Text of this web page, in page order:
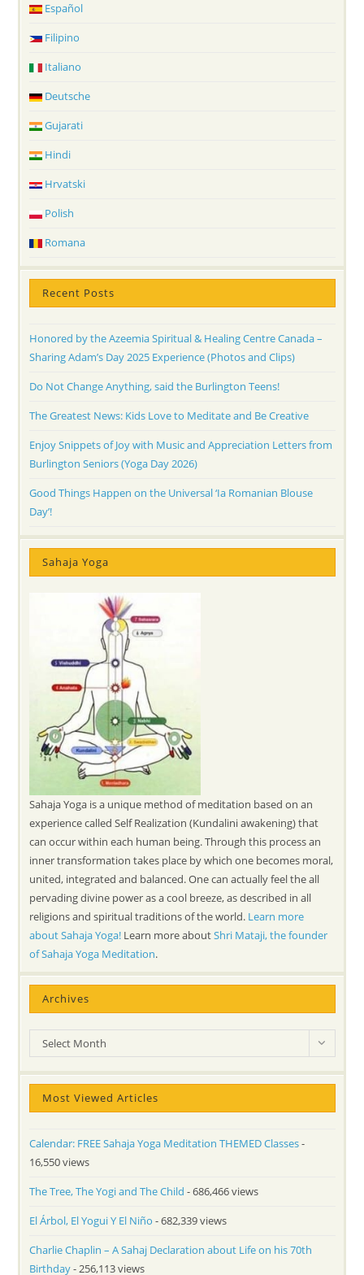
Español
Filipino
Italiano
Deutsche
Gujarati
Hindi
Hrvatski
Polish
Romana
Recent Posts
Honored by the Azeemia Spiritual & Healing Centre Canada –
Sharing Adam’s Day 2025 Experience (Photos and Clips)
Do Not Change Anything, said the Burlington Teens!
The Greatest News: Kids Love to Meditate and Be Creative
Enjoy Snippets of Joy with Music and Appreciation Letters from
Burlington Seniors (Yoga Day 2026)
Good Things Happen on the Universal ‘Ia Romanian Blouse
Day’!
Sahaja Yoga
Sahaja Yoga is a unique method of meditation based on an
experience called Self Realization (Kundalini awakening) that
can occur within each human being. Through this process an
inner transformation takes place by which one becomes moral,
united, integrated and balanced. One can actually feel the all
pervading divine power as a cool breeze, as described in all
religions and spiritual traditions of the world. Learn more
about Sahaja Yoga! Learn more aboutShri Mataji, the founder
of Sahaja Yoga Meditation.
Archives
Archives
Select Month
Most Viewed Articles
Calendar: FREE Sahaja Yoga Meditation THEMED Classes-
16,550 views
The Tree, The Yogi and The Child - 686,466 views
El Árbol, El Yogui Y El Niño - 682,339 views
Charlie Chaplin – A Sahaj Declaration about Life on his 70th
Birthday- 256,113 views